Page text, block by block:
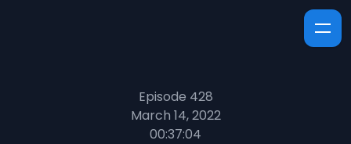
Episode 428
March 14, 2022
00:37:04